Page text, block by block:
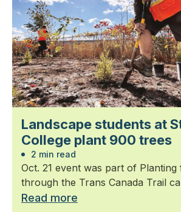
Landscape students at
College plant 900 trees
2 min read
Oct. 21 event was part of
through the Trans Canada Trail
Read more